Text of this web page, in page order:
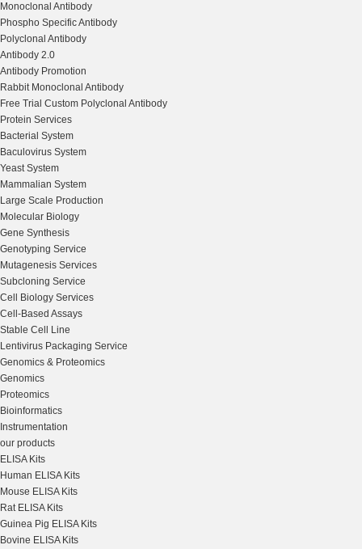
Monoclonal Antibody
Phospho Specific Antibody
Polyclonal Antibody
Antibody 2.0
Antibody Promotion
Rabbit Monoclonal Antibody
Free Trial Custom Polyclonal Antibody
Protein Services
Bacterial System
Baculovirus System
Yeast System
Mammalian System
Large Scale Production
Molecular Biology
Gene Synthesis
Genotyping Service
Mutagenesis Services
Subcloning Service
Cell Biology Services
Cell-Based Assays
Stable Cell Line
Lentivirus Packaging Service
Genomics & Proteomics
Genomics
Proteomics
Bioinformatics
Instrumentation
our products
ELISA Kits
Human ELISA Kits
Mouse ELISA Kits
Rat ELISA Kits
Guinea Pig ELISA Kits
Bovine ELISA Kits